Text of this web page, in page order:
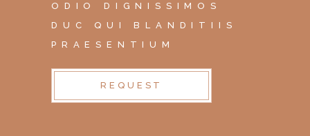
ODIO DIGNISSIMOS
DUC QUI BLANDITIIS
PRAESENTIUM
REQUEST